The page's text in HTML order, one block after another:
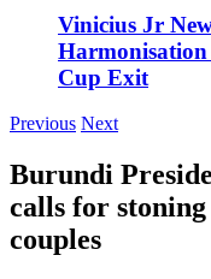
Vinicius Jr
Cup Exit
Previous Next
Burundi
calls for stoning
couples